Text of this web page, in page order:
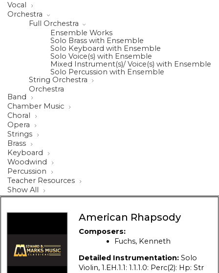
Vocal
Orchestra
Full Orchestra
Ensemble Works
Solo Brass with Ensemble
Solo Keyboard with Ensemble
Solo Voice(s) with Ensemble
Mixed Instrument(s)/ Voice(s) with Ensemble
Solo Percussion with Ensemble
String Orchestra
Orchestra
Band
Chamber Music
Choral
Opera
Strings
Brass
Keyboard
Woodwind
Percussion
Teacher Resources
Show All
American Rhapsody
Composers:
Fuchs, Kenneth
Detailed Instrumentation: Solo
Violin, 1.EH.1.1: 1.1.1.0: Perc(2): Hp: Str